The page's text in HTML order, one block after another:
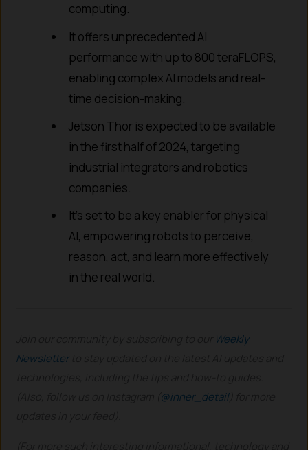
computing.
It offers unprecedented AI
performance with up to 800 teraFLOPS,
enabling complex AI models and real-
time decision-making.
Jetson Thor is expected to be available
in the first half of 2024, targeting
industrial integrators and robotics
companies.
It’s set to be a key enabler for physical
AI, empowering robots to perceive,
reason, act, and learn more effectively
in the real world.
Weekly
Newsletterto stay updated on the latest AI updates and
@inner_detail) for more